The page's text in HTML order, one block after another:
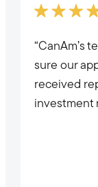
“CanAm’s
sure our
received
investment